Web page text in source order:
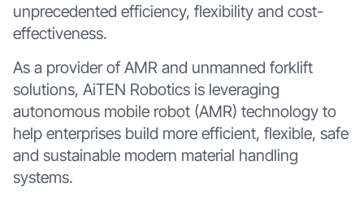
unprecedented efficiency, flexibility and cost-
effectiveness.
As a provider of AMR and unmanned forklift
solutions, AiTEN Robotics is leveraging
autonomous mobile robot (AMR) technology to
help enterprises build more efficient, flexible, safe
and sustainable modern material handling
systems.